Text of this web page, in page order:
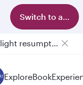
Switch to app
6 August 2026: Qatar Airways flight resumption to Bahrain (BAH), Erbil (EBL), and Kuwait (KWI)
ExploreBook